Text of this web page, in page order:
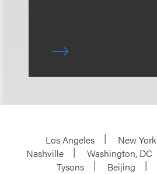
Los Angeles New York
Nashville
Washington, DC
Tysons
Beijing